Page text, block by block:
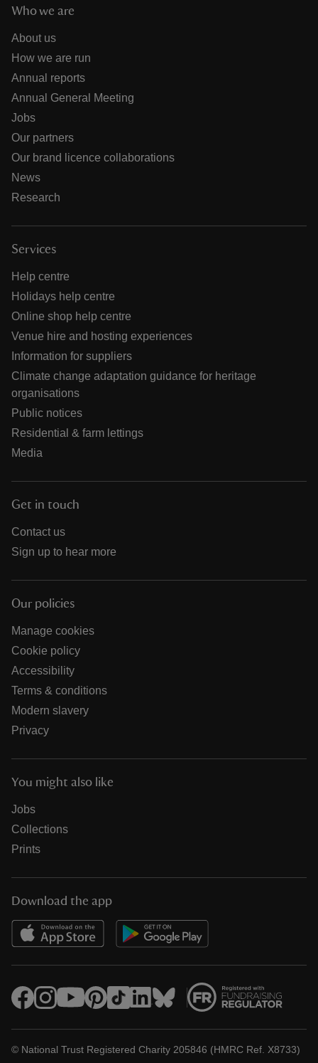
Who we are
About us
How we are run
Annual reports
Annual General Meeting
Jobs
Our partners
Our brand licence collaborations
News
Research
Services
Help centre
Holidays help centre
Online shop help centre
Venue hire and hosting experiences
Information for suppliers
Climate change adaptation guidance for heritage
organisations
Public notices
Residential & farm lettings
Media
Get in touch
Contact us
Sign up to hear more
Our policies
Manage cookies
Cookie policy
Accessibility
Terms & conditions
Modern slavery
Privacy
You might also like
Jobs
Collections
Prints
Download the app
© National Trust Registered Charity 205846 (HMRC Ref. X8733)